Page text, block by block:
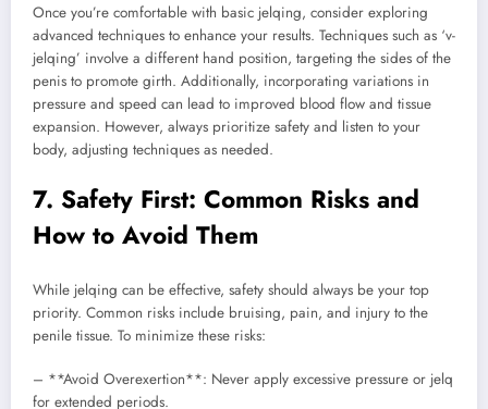
Once you’re comfortable with basic jelqing, consider exploring
advanced techniques to enhance your results. Techniques such as ‘v-
jelqing’ involve a different hand position, targeting the sides of the
penis to promote girth. Additionally, incorporating variations in
pressure and speed can lead to improved blood flow and tissue
expansion. However, always prioritize safety and listen to your
body, adjusting techniques as needed.
7. Safety First: Common Risks and
How to Avoid Them
While jelqing can be effective, safety should always be your top
priority. Common risks include bruising, pain, and injury to the
penile tissue. To minimize these risks:
– **Avoid Overexertion**: Never apply excessive pressure or jelq
for extended periods.